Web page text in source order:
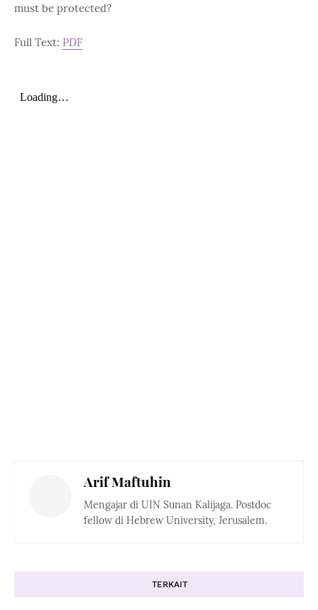
must be protected?
Full Text: PDF
Arif Maftuhin
Mengajar di UIN Sunan Kalijaga. Postdoc
fellow di Hebrew University, Jerusalem.
TERKAIT